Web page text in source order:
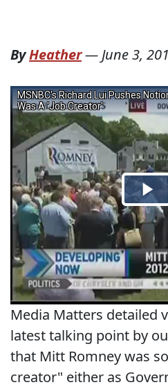
ByHeather—June 3,
Media Matters detailed
latest talking point by
that Mitt Romney was
creator" either as